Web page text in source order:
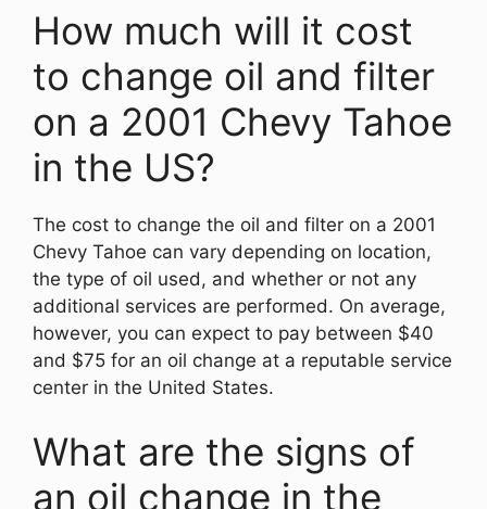
How much will it cost
to change oil and filter
on a 2001 Chevy Tahoe
in the US?
The cost to change the oil and filter on a 2001
Chevy Tahoe can vary depending on location,
the type of oil used, and whether or not any
additional services are performed. On average,
however, you can expect to pay between $40
and $75 for an oil change at a reputable service
center in the United States.
What are the signs of
an oil change in the